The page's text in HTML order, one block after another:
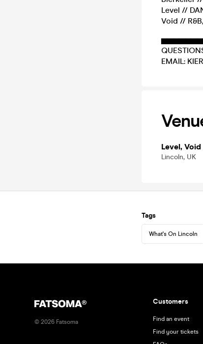
Level //
Void //
EMAIL:
Level,
Lincoln, UK
Tags
What's On Lincoln
© 2026 Fatsoma
Customers
Find an event
Find your tickets